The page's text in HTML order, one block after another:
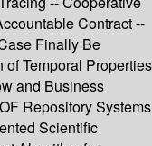
Contract --
Finally Be
Temporal Properties
and Business
Repository Systems
Scientific